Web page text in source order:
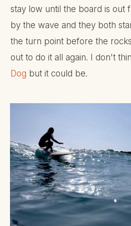
stay low until the board is out
by the wave and they both
the turn point before the
out to do it all again. I don't
Dog but it could be.